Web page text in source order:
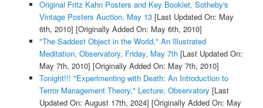
Original Fritz Kahn Posters and Key Booklet, Sotheby's
Vintage Posters Auction, May 13[Last Updated On: May
6th, 2010] [Originally Added On: May 6th, 2010]
"The Saddest Object in the World," An Illustrated
Meditation, Observatory, Friday, May 7th[Last Updated On:
May 7th, 2010] [Originally Added On: May 7th, 2010]
Tonight!!! "Experimenting with Death: An Introduction to
Terror Management Theory," Lecture, Observatory [Last
Updated On: August 17th, 2024] [Originally Added On: May